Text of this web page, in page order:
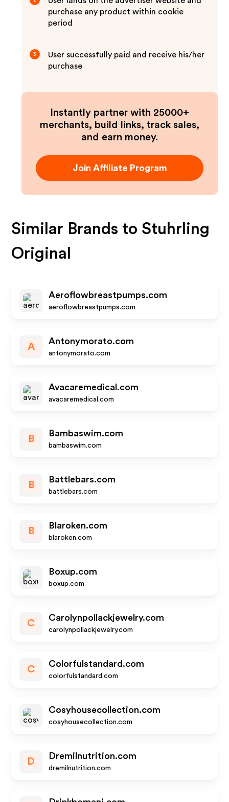
purchase any product within cookie
period
3
User successfully paid and receive his/her
purchase
Instantly partner with 25000+
merchants, build links, track sales,
and earn money.
Join Affiliate Program
Similar Brands to Stuhrling
Original
Aeroflowbreastpumps.com
aeroflowbreastpumps.com
A
Antonymorato.com
antonymorato.com
Avacaremedical.com
avacaremedical.com
B
Bambaswim.com
bambaswim.com
B
Battlebars.com
battlebars.com
B
Blaroken.com
blaroken.com
Boxup.com
boxup.com
C
Carolynpollackjewelry.com
carolynpollackjewelry.com
C
Colorfulstandard.com
colorfulstandard.com
Cosyhousecollection.com
cosyhousecollection.com
D
Dremilnutrition.com
dremilnutrition.com